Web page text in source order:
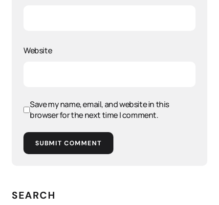
Website
Save my name, email, and website in this
browser for the next time I comment.
SUBMIT COMMENT
SEARCH